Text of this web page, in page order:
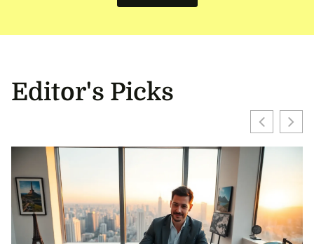
Editor's Picks